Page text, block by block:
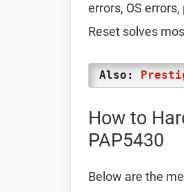
errors, OS
Reset solves
Also:
How to
PAP5430
Below are the